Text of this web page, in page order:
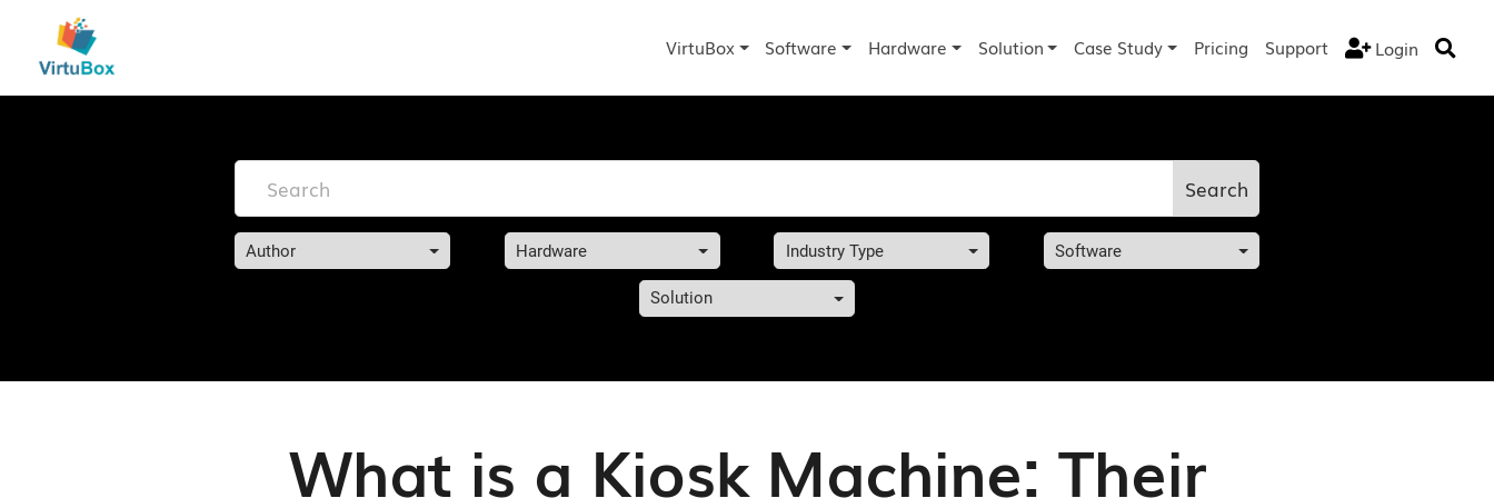
VirtuBox Software Hardware Solution Case Study Pricing Support  Login 
Search
Author Hardware Industry Type Software
Solution
What is a Kiosk Machine: Their